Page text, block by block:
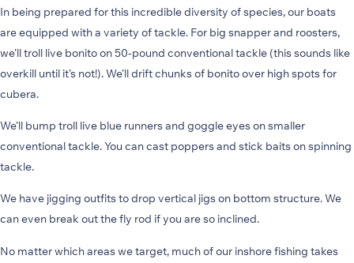
In being prepared for this incredible diversity of species, our boats
are equipped with a variety of tackle. For big snapper and roosters,
we’ll troll live bonito on 50-pound conventional tackle (this sounds like
overkill until it’s not!). We’ll drift chunks of bonito over high spots for
cubera.
We’ll bump troll live blue runners and goggle eyes on smaller
conventional tackle. You can cast poppers and stick baits on spinning
tackle.
We have jigging outfits to drop vertical jigs on bottom structure. We
can even break out the fly rod if you are so inclined.
No matter which areas we target, much of our inshore fishing takes